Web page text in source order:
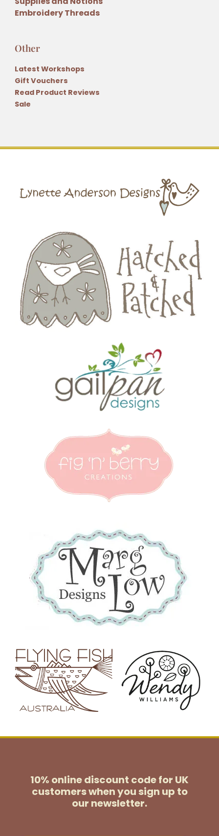
Embroidery Threads
Other
Latest Workshops
Gift Vouchers
Read Product Reviews
Sale
10% online discount code for UK
customerswhen you sign up to
our newsletter.